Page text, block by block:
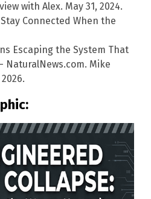
with Alex. May 31, 2024.
Connected When the
Escaping the System That
NaturalNews.com. Mike